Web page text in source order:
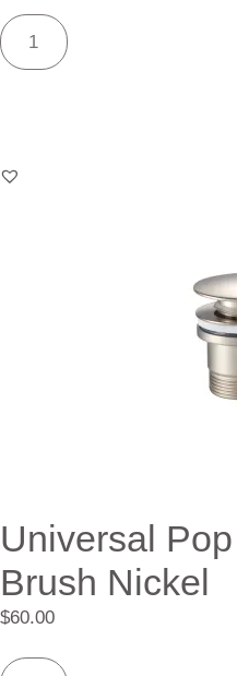
Universal
Brush Nickel
$60.00